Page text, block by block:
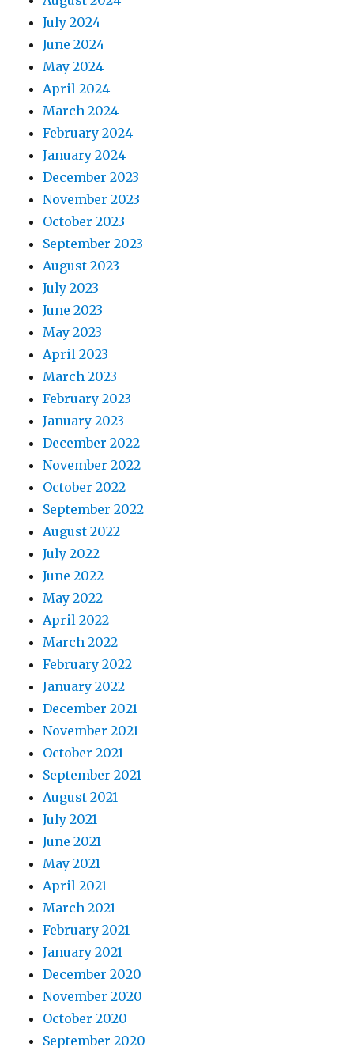
July 2024
June 2024
May 2024
April 2024
March 2024
February 2024
January 2024
December 2023
November 2023
October 2023
September 2023
August 2023
July 2023
June 2023
May 2023
April 2023
March 2023
February 2023
January 2023
December 2022
November 2022
October 2022
September 2022
August 2022
July 2022
June 2022
May 2022
April 2022
March 2022
February 2022
January 2022
December 2021
November 2021
October 2021
September 2021
August 2021
July 2021
June 2021
May 2021
April 2021
March 2021
February 2021
January 2021
December 2020
November 2020
October 2020
September 2020